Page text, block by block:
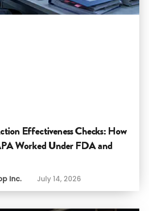
Effectiveness Checks: How
Worked Under FDA and
Inc. July 14, 2026